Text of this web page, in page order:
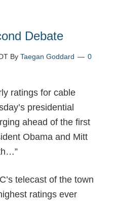
Debate
ByTaegan Goddard
0
ratings for cable
presidential
ahead of the first
Obama and Mitt
telecast of the town
ratings ever